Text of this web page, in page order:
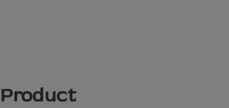
Product